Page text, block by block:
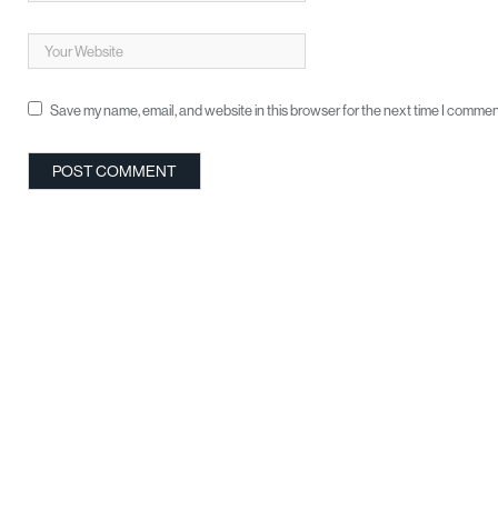
Save my name, email, and website in this browser for the next time I